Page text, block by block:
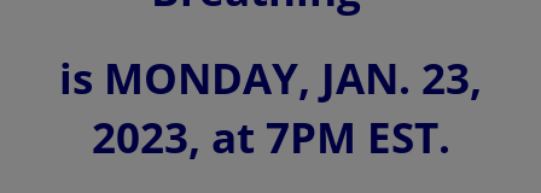
is MONDAY, JAN. 23,
2023, at 7PM EST.